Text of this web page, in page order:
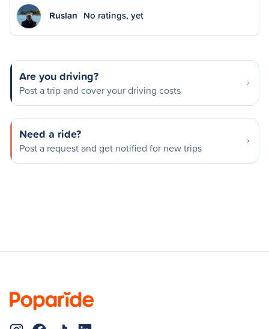
Ruslan No ratings, yet
Are you driving?
Post a trip and cover your driving costs
Need a ride?
Post a request and get notified for new trips